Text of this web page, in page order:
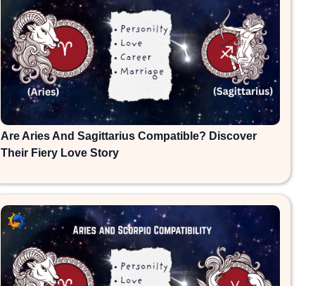
Are Aries And Sagittarius Compatible? Discover
Their Fiery Love Story